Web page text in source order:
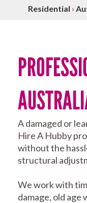
Residential ›
A damaged or
Hire A Hubby
without the
structural
We work with
damage, old age